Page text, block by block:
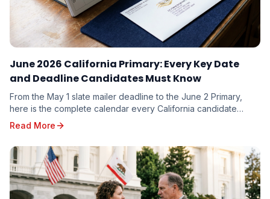
June 2026 California Primary: Every Key Date
and Deadline Candidates Must Know
From the May 1 slate mailer deadline to the June 2 Primary,
here is the complete calendar every California candidate
needs to plan around — and the milestones you cannot afford
Read More